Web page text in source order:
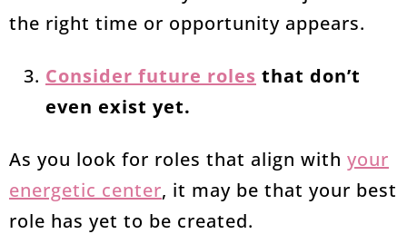
the right time or opportunity appears.
Consider future roles that don’t
even exist yet.
As you look for roles that align with your
energetic center, it may be that your best
role has yet to be created.